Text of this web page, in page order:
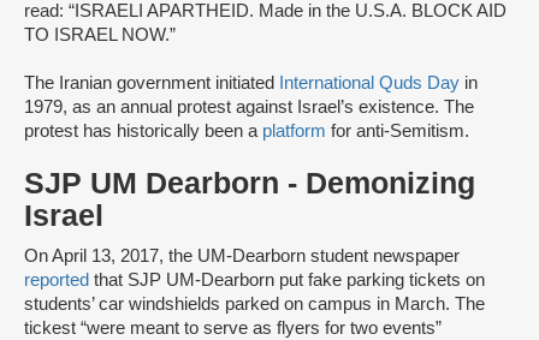
read: “ISRAELI APARTHEID. Made in the U.S.A. BLOCK AID
TO ISRAEL NOW.”
The Iranian government initiated International Quds Day in
1979, as an annual protest against Israel’s existence. The
protest has historically been a platform for anti-Semitism.
SJP UM Dearborn - Demonizing
Israel
On April 13, 2017, the UM-Dearborn student newspaper
reported that SJP UM-Dearborn put fake parking tickets on
students’ car windshields parked on campus in March. The
tickest “were meant to serve as flyers for two events”